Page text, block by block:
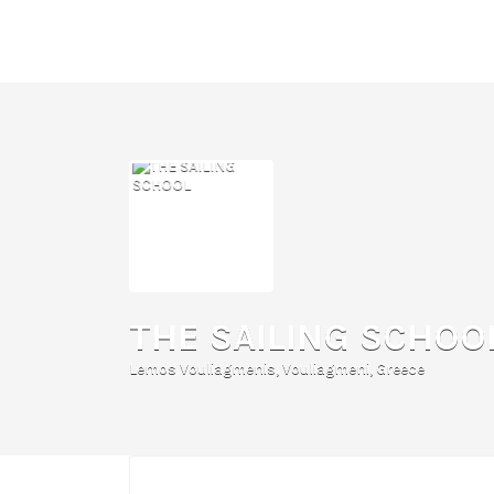
THE SAILING
Lemos Vouliagmenis, Vouliagmeni, Greece